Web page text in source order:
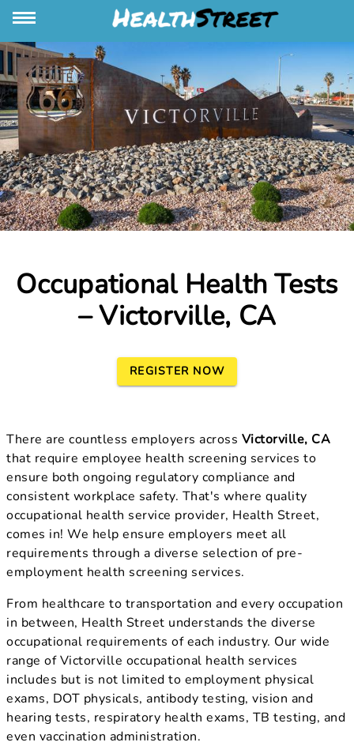
Occupational Health Tests
– Victorville, CA
REGISTER NOW
There are countless employers across Victorville, CA
that require employee health screening services to
ensure both ongoing regulatory compliance and
consistent workplace safety. That's where quality
occupational health service provider, Health Street,
comes in! We help ensure employers meet all
requirements through a diverse selection of pre-
employment health screening services.
From healthcare to transportation and every occupation
in between, Health Street understands the diverse
occupational requirements of each industry. Our wide
range of Victorville occupational health services
includes but is not limited to employment physical
exams, DOT physicals, antibody testing, vision and
hearing tests, respiratory health exams, TB testing, and
even vaccination administration.